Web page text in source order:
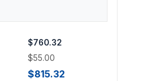
$760.32
$55.00
$815.32